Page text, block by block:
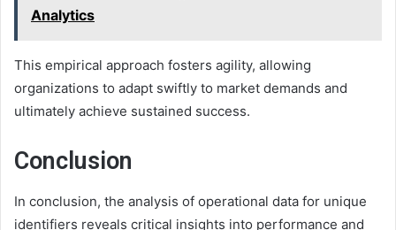
Analytics
This empirical approach fosters agility, allowing
organizations to adapt swiftly to market demands and
ultimately achieve sustained success.
Conclusion
In conclusion, the analysis of operational data for unique
identifiers reveals critical insights into performance and